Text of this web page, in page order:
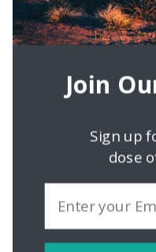
Join
Sign up
dose